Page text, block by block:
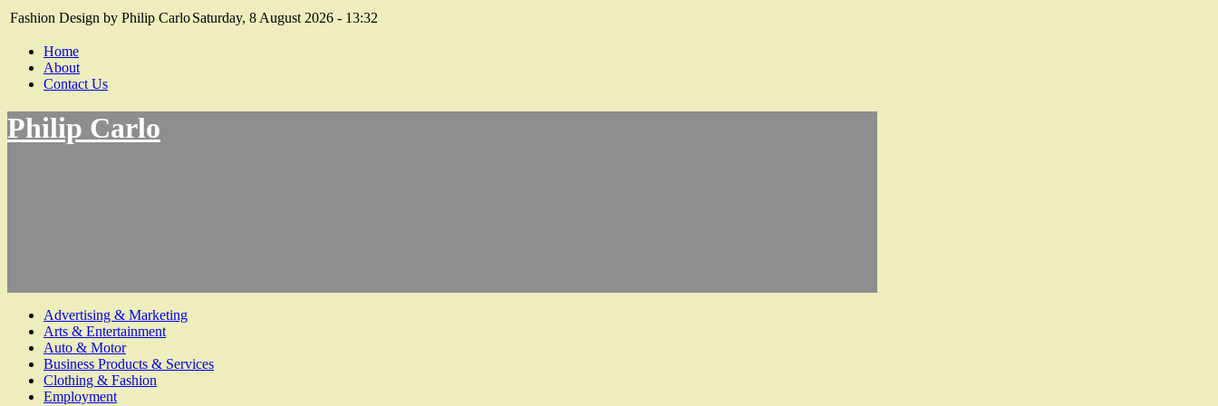
Fashion Design by Philip CarloSaturday, 8 August 2026 - 13:32
Home
About
Contact Us
Philip Carlo
Advertising & Marketing
Arts & Entertainment
Auto & Motor
Business Products & Services
Clothing & Fashion
Employment